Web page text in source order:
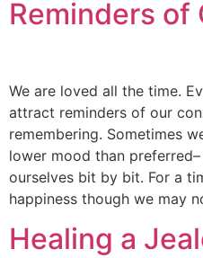
Reminders of
We are loved all the time.
attract reminders of our
remembering. Sometimes
lower mood than
ourselves bit by bit. For a
happiness though we may
Healing a